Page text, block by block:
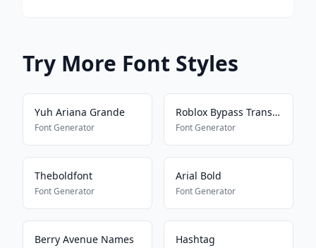
Try More Font Styles
Yuh Ariana Grande
Font Generator
Roblox Bypass Translator
Font Generator
Theboldfont
Font Generator
Arial Bold
Font Generator
Berry Avenue Names Hashtag